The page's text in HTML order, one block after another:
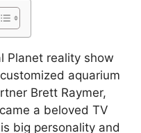
Planet reality show
aquarium
Brett Raymer,
a beloved TV
big personality and